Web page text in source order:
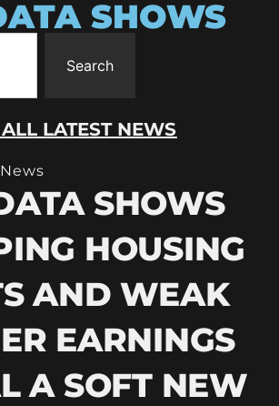
SHOWS
Search
LATEST NEWS
News
SHOWS
HOUSING
AND WEAK
EARNINGS
A SOFT NEW